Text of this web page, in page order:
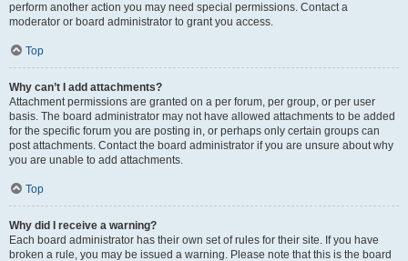
perform another action you may need special permissions. Contact a
moderator or board administrator to grant you access.
Top
Why can’t I add attachments?
Attachment permissions are granted on a per forum, per group, or per user
basis. The board administrator may not have allowed attachments to be added
for the specific forum you are posting in, or perhaps only certain groups can
post attachments. Contact the board administrator if you are unsure about why
you are unable to add attachments.
Top
Why did I receive a warning?
Each board administrator has their own set of rules for their site. If you have
broken a rule, you may be issued a warning. Please note that this is the board